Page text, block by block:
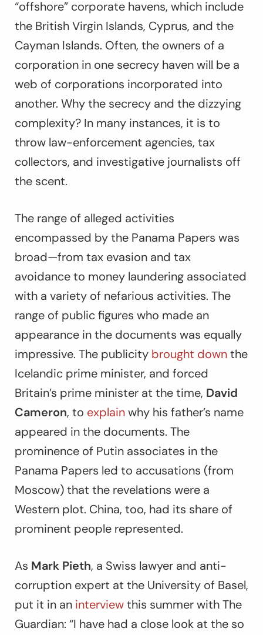
“offshore” corporate havens, which include
the British Virgin Islands, Cyprus, and the
Cayman Islands. Often, the owners of a
corporation in one secrecy haven will be a
web of corporations incorporated into
another. Why the secrecy and the dizzying
complexity? In many instances, it is to
throw law-enforcement agencies, tax
collectors, and investigative journalists off
the scent.
The range of alleged activities
encompassed by the Panama Papers was
broad—from tax evasion and tax
avoidance to money laundering associated
with a variety of nefarious activities. The
range of public figures who made an
appearance in the documents was equally
impressive. The publicity brought downthe
Icelandic prime minister, and forced
Britain’s prime minister at the time, David
Cameron, to explainwhy his father’s name
appeared in the documents. The
prominence of Putin associates in the
Panama Papers led to accusations (from
Moscow) that the revelations were a
Western plot. China, too, had its share of
prominent people represented.
As Mark Pieth, a Swiss lawyer and anti-
corruption expert at the University of Basel,
put it in an interviewthis summer withThe
Guardian: “I have had a close look at the so